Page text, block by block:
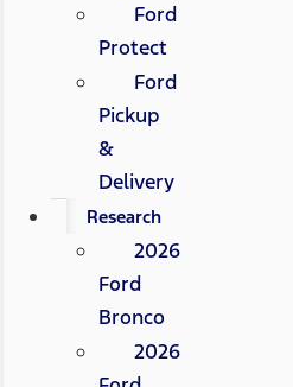
Ford
Protect
Ford
Pickup
&
Delivery
Research
2026
Ford
Bronco
2026